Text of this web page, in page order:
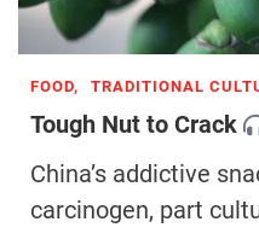
FOOD, TRADITIONAL
Tough Nut to Crack
China’s addictive
carcinogen, part